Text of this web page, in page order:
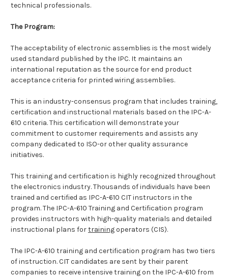
technical professionals.
The Program:
The acceptability of electronic assemblies is the most widely
used standard published by the IPC. It maintains an
international reputation as the source for end product
acceptance criteria for printed wiring assemblies.
This is an industry-consensus program that includes training,
certification and instructional materials based on the IPC-A-
610 criteria. This certification will demonstrate your
commitment to customer requirements and assists any
company dedicated to ISO-or other quality assurance
initiatives.
This training and certification is highly recognized throughout
the electronics industry. Thousands of individuals have been
trained and certified as IPC-A-610 CIT instructors in the
program. The IPC-A-610 Training and Certification program
provides instructors with high-quality materials and detailed
instructional plans fortrainingoperators (CIS).
The IPC-A-610 training and certification program has two tiers
of instruction. CIT candidates are sent by their parent
companies to receive intensive training on the IPC-A-610 from